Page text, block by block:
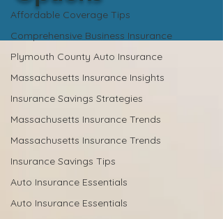
Affordable Coverage Tips
Comprehensive Business Insurance
Plymouth County Auto Insurance
Massachusetts Insurance Insights
Insurance Savings Strategies
Massachusetts Insurance Trends
Massachusetts Insurance Trends
Insurance Savings Tips
Auto Insurance Essentials
Auto Insurance Essentials